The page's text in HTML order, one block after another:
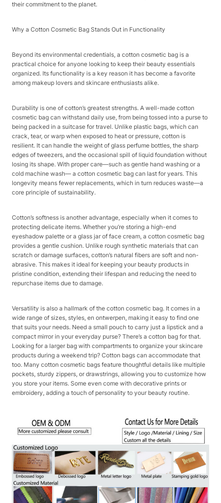
their commitment to the planet.​
Why a Cotton Cosmetic Bag Stands Out in Functionality​
Beyond its environmental credentials, a cotton cosmetic bag is a
practical choice for anyone looking to keep their beauty essentials
organized. Its functionality is a key reason it has become a favorite
among makeup lovers and skincare enthusiasts alike.​
Durability is one of cotton’s greatest strengths. A well-made cotton
cosmetic bag can withstand daily use, from being tossed into a purse to
being packed in a suitcase for travel. Unlike plastic bags, which can
crack, tear, or warp when exposed to heat or pressure, cotton is
resilient. It can handle the weight of glass perfume bottles, the sharp
edges of tweezers, and the occasional spill of liquid foundation without
losing its shape. With proper care—such as gentle hand washing or a
cold machine wash— a cotton cosmetic bag can last for years. This
longevity means fewer replacements, which in turn reduces waste—a
core principle of sustainability.​
Cotton’s softness is another advantage, especially when it comes to
protecting delicate items. Whether you’re storing a high-end
eyeshadow palette or a glass jar of face cream, a cotton cosmetic bag
provides a gentle cushion. Unlike rough synthetic materials that can
scratch or damage surfaces, cotton’s natural fibers are soft and non-
abrasive. This makes it ideal for keeping your beauty products in
pristine condition, extending their lifespan and reducing the need to
repurchase items due to damage.​
Versatility is also a hallmark of the cotton cosmetic bag. It comes in a
wide range of sizes, styles, en ontwerpen, making it easy to find one
that suits your needs. Need a small pouch to carry just a lipstick and a
compact mirror in your everyday purse? There’s a cotton bag for that.
Looking for a larger bag with compartments to organize your skincare
products during a weekend trip? Cotton bags can accommodate that
too. Many cotton cosmetic bags feature thoughtful details like multiple
pockets, sturdy zippers, or drawstrings, allowing you to customize how
you store your items. Some even come with decorative prints or
embroidery, adding a touch of personality to your beauty routine.​